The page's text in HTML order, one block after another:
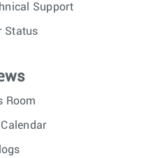
Support
Status
Room